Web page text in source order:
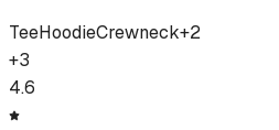
TeeHoodieCrewneck+2
+3
4.6